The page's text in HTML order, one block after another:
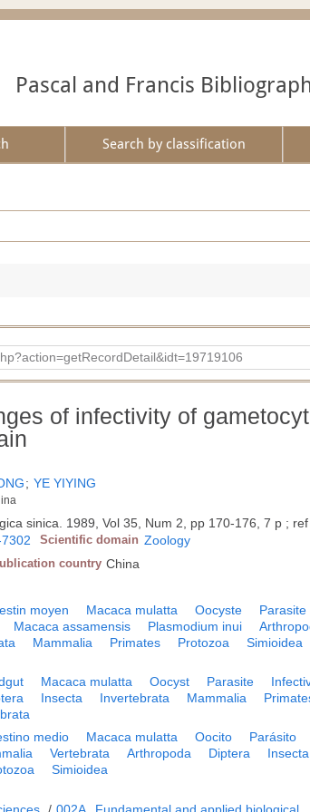
Pascal and Francis
Search by classification
of infectivity of
; YE YIYING
sinica. 1989, Vol 35, Num 2, pp 170-176, 7 p ;
Scientific domain Zoology
country China
moyen Macaca mulatta Oocyste
Parasite
Macaca assamensis Plasmodium inui
Mammalia Primates Protozoa
Simioidea
Macaca mulatta Oocyst Parasite
Insecta Invertebrata Mammalia
medio Macaca mulatta Oocito Parásito
Vertebrata Arthropoda Diptera
Insecta
Simioidea